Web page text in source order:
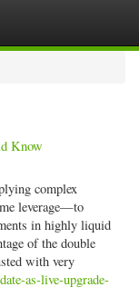
Know
complex
leverage—to
in highly liquid
of the double
with very
as-live-upgrade-